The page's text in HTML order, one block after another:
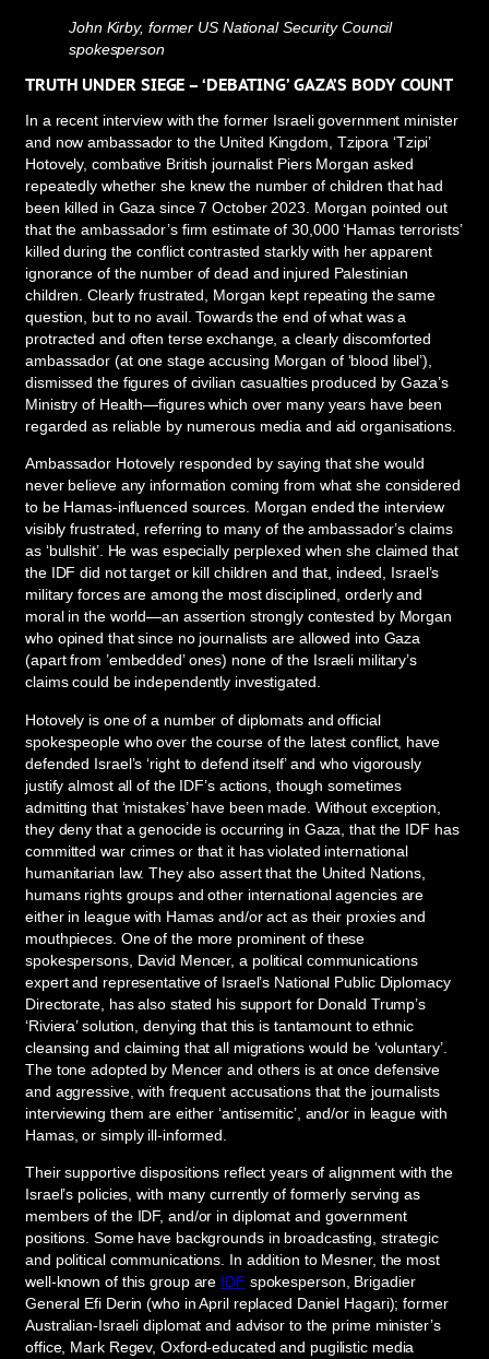
John Kirby, former US National Security Council
spokesperson
TRUTH UNDER SIEGE – ‘DEBATING’ GAZA’S BODY COUNT
In a recent interview with the former Israeli government minister
and now ambassador to the United Kingdom, Tzipora ‘Tzipi’
Hotovely, combative British journalist Piers Morgan asked
repeatedly whether she knew the number of children that had
been killed in Gaza since 7 October 2023. Morgan pointed out
that the ambassador’s firm estimate of 30,000 ‘Hamas terrorists’
killed during the conflict contrasted starkly with her apparent
ignorance of the number of dead and injured Palestinian
children. Clearly frustrated, Morgan kept repeating the same
question, but to no avail. Towards the end of what was a
protracted and often terse exchange, a clearly discomforted
ambassador (at one stage accusing Morgan of ‘blood libel’),
dismissed the figures of civilian casualties produced by Gaza’s
Ministry of Health—figures which over many years have been
regarded as reliable by numerous media and aid organisations.
Ambassador Hotovely responded by saying that she would
never believe any information coming from what she considered
to be Hamas-influenced sources. Morgan ended the interview
visibly frustrated, referring to many of the ambassador’s claims
as ‘bullshit’. He was especially perplexed when she claimed that
the IDF did not target or kill children and that, indeed, Israel’s
military forces are among the most disciplined, orderly and
moral in the world—an assertion strongly contested by Morgan
who opined that since no journalists are allowed into Gaza
(apart from ’embedded’ ones) none of the Israeli military’s
claims could be independently investigated.
Hotovely is one of a number of diplomats and official
spokespeople who over the course of the latest conflict, have
defended Israel’s ‘right to defend itself’ and who vigorously
justify almost all of the IDF’s actions, though sometimes
admitting that ‘mistakes’ have been made. Without exception,
they deny that a genocide is occurring in Gaza, that the IDF has
committed war crimes or that it has violated international
humanitarian law. They also assert that the United Nations,
humans rights groups and other international agencies are
either in league with Hamas and/or act as their proxies and
mouthpieces. One of the more prominent of these
spokespersons, David Mencer, a political communications
expert and representative of Israel’s National Public Diplomacy
Directorate, has also stated his support for Donald Trump’s
‘Riviera’ solution, denying that this is tantamount to ethnic
cleansing and claiming that all migrations would be ‘voluntary’.
The tone adopted by Mencer and others is at once defensive
and aggressive, with frequent accusations that the journalists
interviewing them are either ‘antisemitic’, and/or in league with
Hamas, or simply ill-informed.
Their supportive dispositions reflect years of alignment with the
Israel’s policies, with many currently of formerly serving as
members of the IDF, and/or in diplomat and government
positions. Some have backgrounds in broadcasting, strategic
and political communications. In addition to Mesner, the most
well-known of this group are IDF spokesperson, Brigadier
General Efi Derin (who in April replaced Daniel Hagari); former
Australian-Israeli diplomat and advisor to the prime minister’s
office, Mark Regev, Oxford-educated and pugilistic media